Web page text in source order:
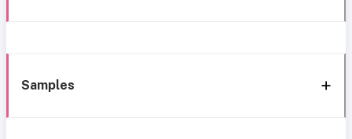
Samples